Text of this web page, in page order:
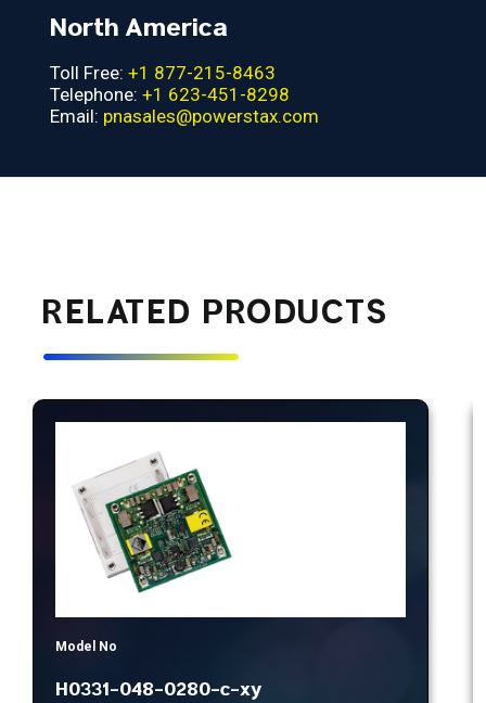
North America
Toll Free: +1 877-215-8463
Telephone: +1 623-451-8298
Email: pnasales@powerstax.com
RELATED PRODUCTS
Model No
H0331-048-0280-c-xy